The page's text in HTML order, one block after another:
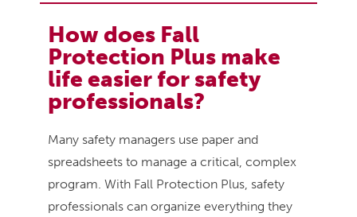
How does Fall
Protection Plus make
life easier for safety
professionals?
Many safety managers use paper and
spreadsheets to manage a critical, complex
program. With Fall Protection Plus, safety
professionals can organize everything they